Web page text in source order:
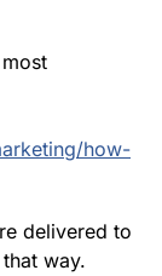
how-
delivered to
way.